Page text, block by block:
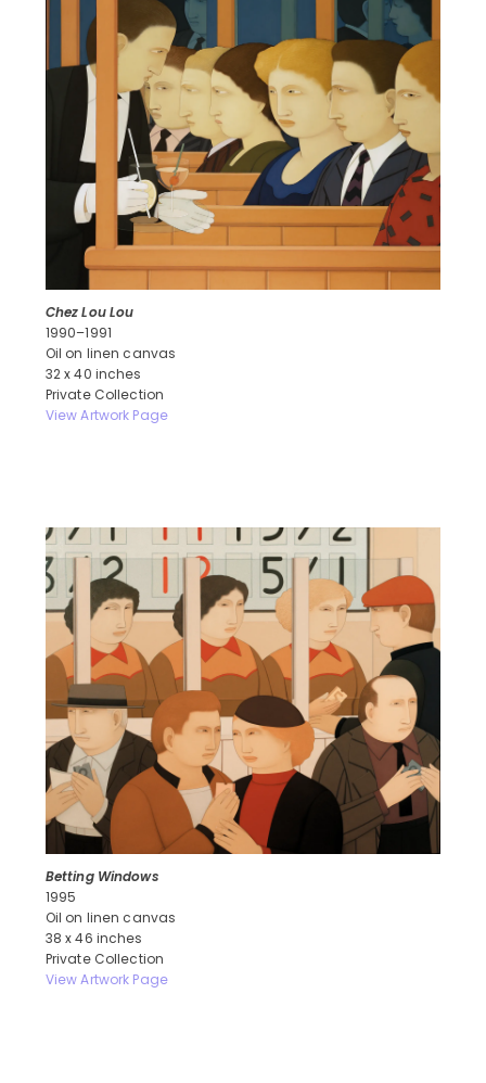
Chez Lou Lou
1990–1991
Oil on linen canvas
32 x 40 inches
Private Collection
View Artwork Page
Betting Windows
1995
Oil on linen canvas
38 x 46 inches
Private Collection
View Artwork Page